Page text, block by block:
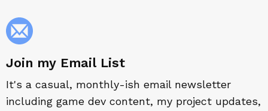
Join my Email List
It's a casual, monthly-ish email newsletter
including game dev content, my project updates,